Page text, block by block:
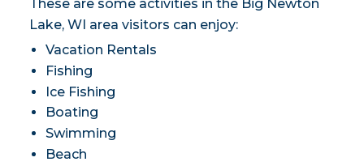
These are some activities in the Big Newton
Lake, WI area visitors can enjoy:
Vacation Rentals
Fishing
Ice Fishing
Boating
Swimming
Beach